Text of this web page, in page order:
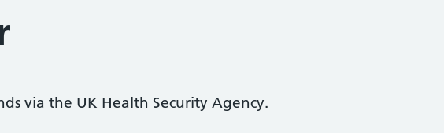
via the UK Health Security Agency.